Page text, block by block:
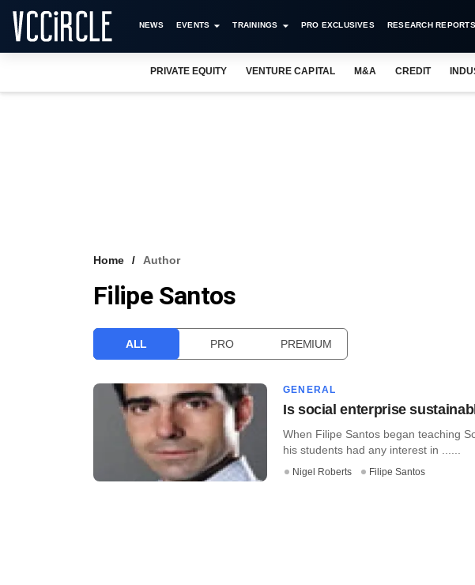
NEWS EVENTS TRAININGS PRO EXCLUSIVES RESEARCH REPORTS
PRIVATE EQUITY VENTURE CAPITAL M&A CREDIT
Home Author
Filipe Santos
ALL PRO PREMIUM
GENERAL
Is social enterprise
When Filipe Santos began teaching
his students had any interest in ......
Nigel Roberts Filipe Santos